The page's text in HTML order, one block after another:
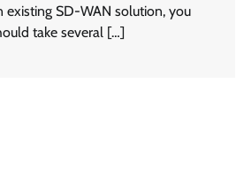
existing SD-WAN solution, you
take several […]